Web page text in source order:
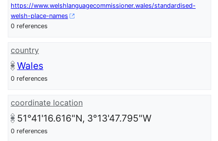
https://www.welshlanguagecommissioner.wales/standardised-
welsh-place-names
0 references
country
Wales
0 references
coordinate location
51°41'16.616"N, 3°13'47.795"W
0 references